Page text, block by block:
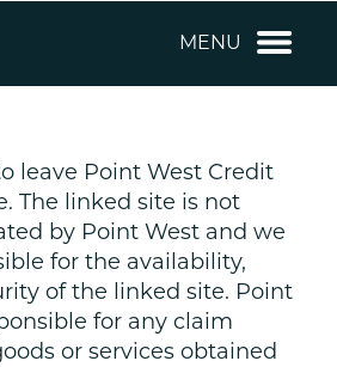
MENU
leave Point West Credit
The linked site is not
by Point West and we
for the availability,
of the linked site. Point
for any claim
or services obtained